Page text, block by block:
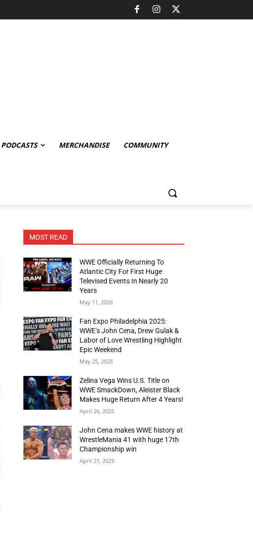
PODCASTS MERCHANDISE COMMUNITY
MOST READ
WWE Officially Returning To
Atlantic City For First Huge
Televised Events In Nearly 20
Years
May 11, 2026
Fan Expo Philadelphia 2025:
WWE’s John Cena, Drew Gulak &
Labor of Love Wrestling Highlight
Epic Weekend
May 25, 2025
Zelina Vega Wins U.S. Title on
WWE SmackDown, Aleister Black
Makes Huge Return After 4 Years!
April 26, 2025
John Cena makes WWE history at
WrestleMania 41 with huge 17th
Championship win
April 21, 2025